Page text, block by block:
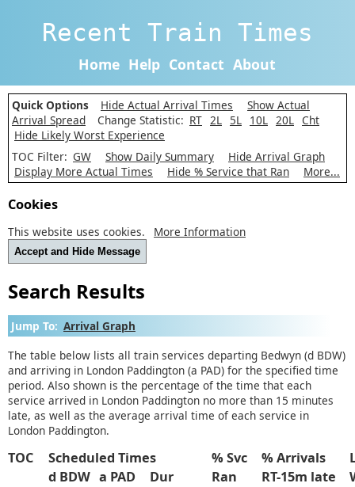
Recent Train Times
Home Help Contact About
Quick Options Hide Actual Arrival Times
Show Actual
Arrival Spread
Change Statistic: RT 2L 5L 10L 20L Cht
Hide Likely Worst Experience
TOC Filter: GW Show Daily Summary
Hide Arrival Graph
Display More Actual Times
Hide % Service that Ran More...
Cookies
This website uses cookies. More Information
Accept and Hide Message
Search Results
Jump To: Arrival Graph
The table below lists all train services departing Bedwyn (d BDW)
and arriving in London Paddington (a PAD) for the specified time
period. Also shown is the percentage of the time that each
service arrived in London Paddington no more than 15 minutes
late, as well as the average arrival time of each service in
London Paddington.
TOC Scheduled Times % Svc % Arrivals
d BDW a PAD Dur Ran RT-15m late